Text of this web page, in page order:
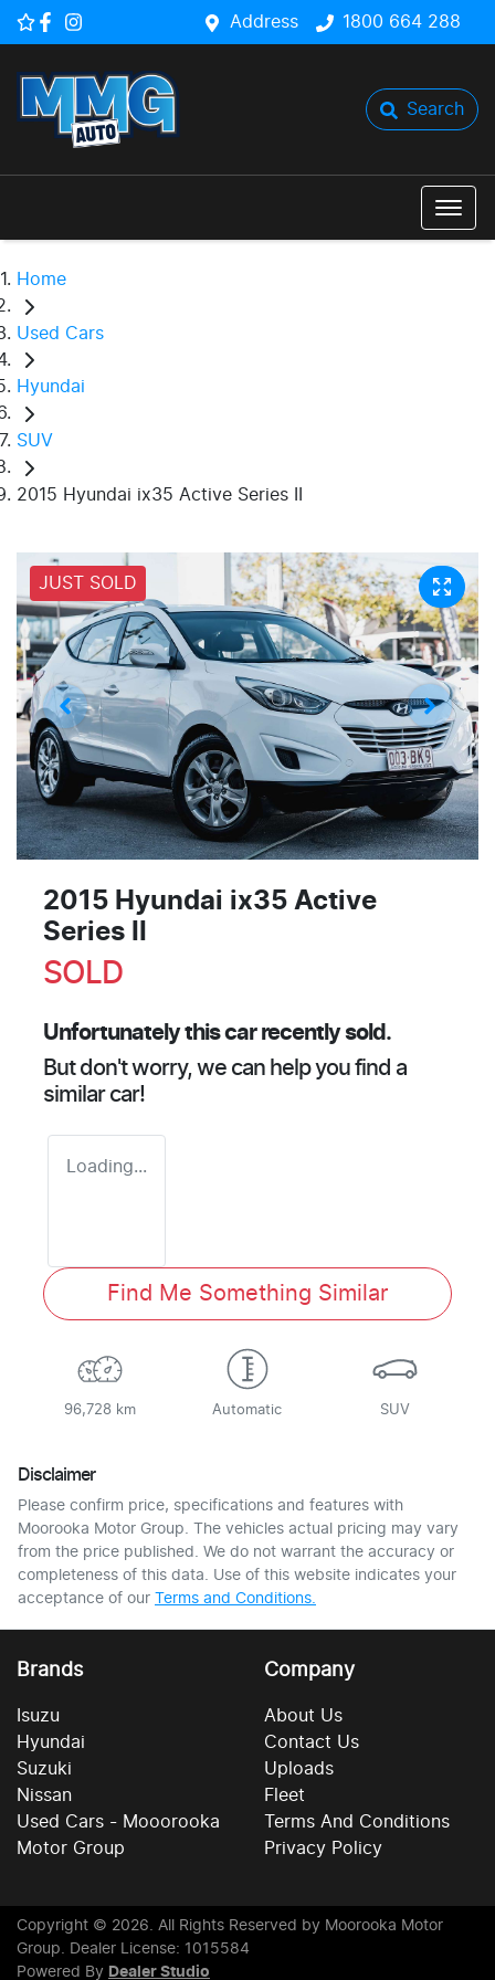
Address 1800 664 288
Search
Home
Used Cars
Hyundai
SUV
2015 Hyundai ix35 Active Series II
JUST SOLD
2015 Hyundai ix35 Active
Series II
SOLD
Unfortunately thiscarrecently sold.
But don't worry, we can help you find a
similar car!
Loading...
Find Me Something Similar
96,728 km Automatic SUV
Disclaimer
Please confirm price, specifications and features with
Moorooka Motor Group. The vehicles actual pricing may vary
from the price published. We do not warrant the accuracy or
completeness of this data. Use of this website indicates your
acceptance of our
Terms and Conditions.
Brands
Isuzu
Hyundai
Suzuki
Nissan
Used Cars - Mooorooka
Motor Group
Company
About Us
Contact Us
Uploads
Fleet
Terms And Conditions
Privacy Policy
Copyright © 2026. All Rights Reserved by Moorooka Motor
Group. Dealer License: 1015584
Powered By Dealer Studio